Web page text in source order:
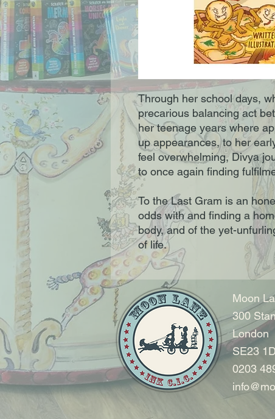
Through her school days,
precarious balancing act
her teenage years where
up appearances, to her
feel overwhelming, Divya
to once again finding
To the Last Gram is an
odds with and finding a
body, and of the yet-
of life.
Moon
300
London
SE23
0203